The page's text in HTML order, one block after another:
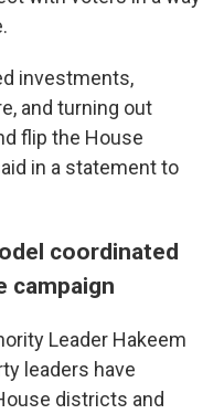
investments,
and turning out
flip the House
in a statement to
coordinated
campaign
Leader Hakeem
leaders have
districts and